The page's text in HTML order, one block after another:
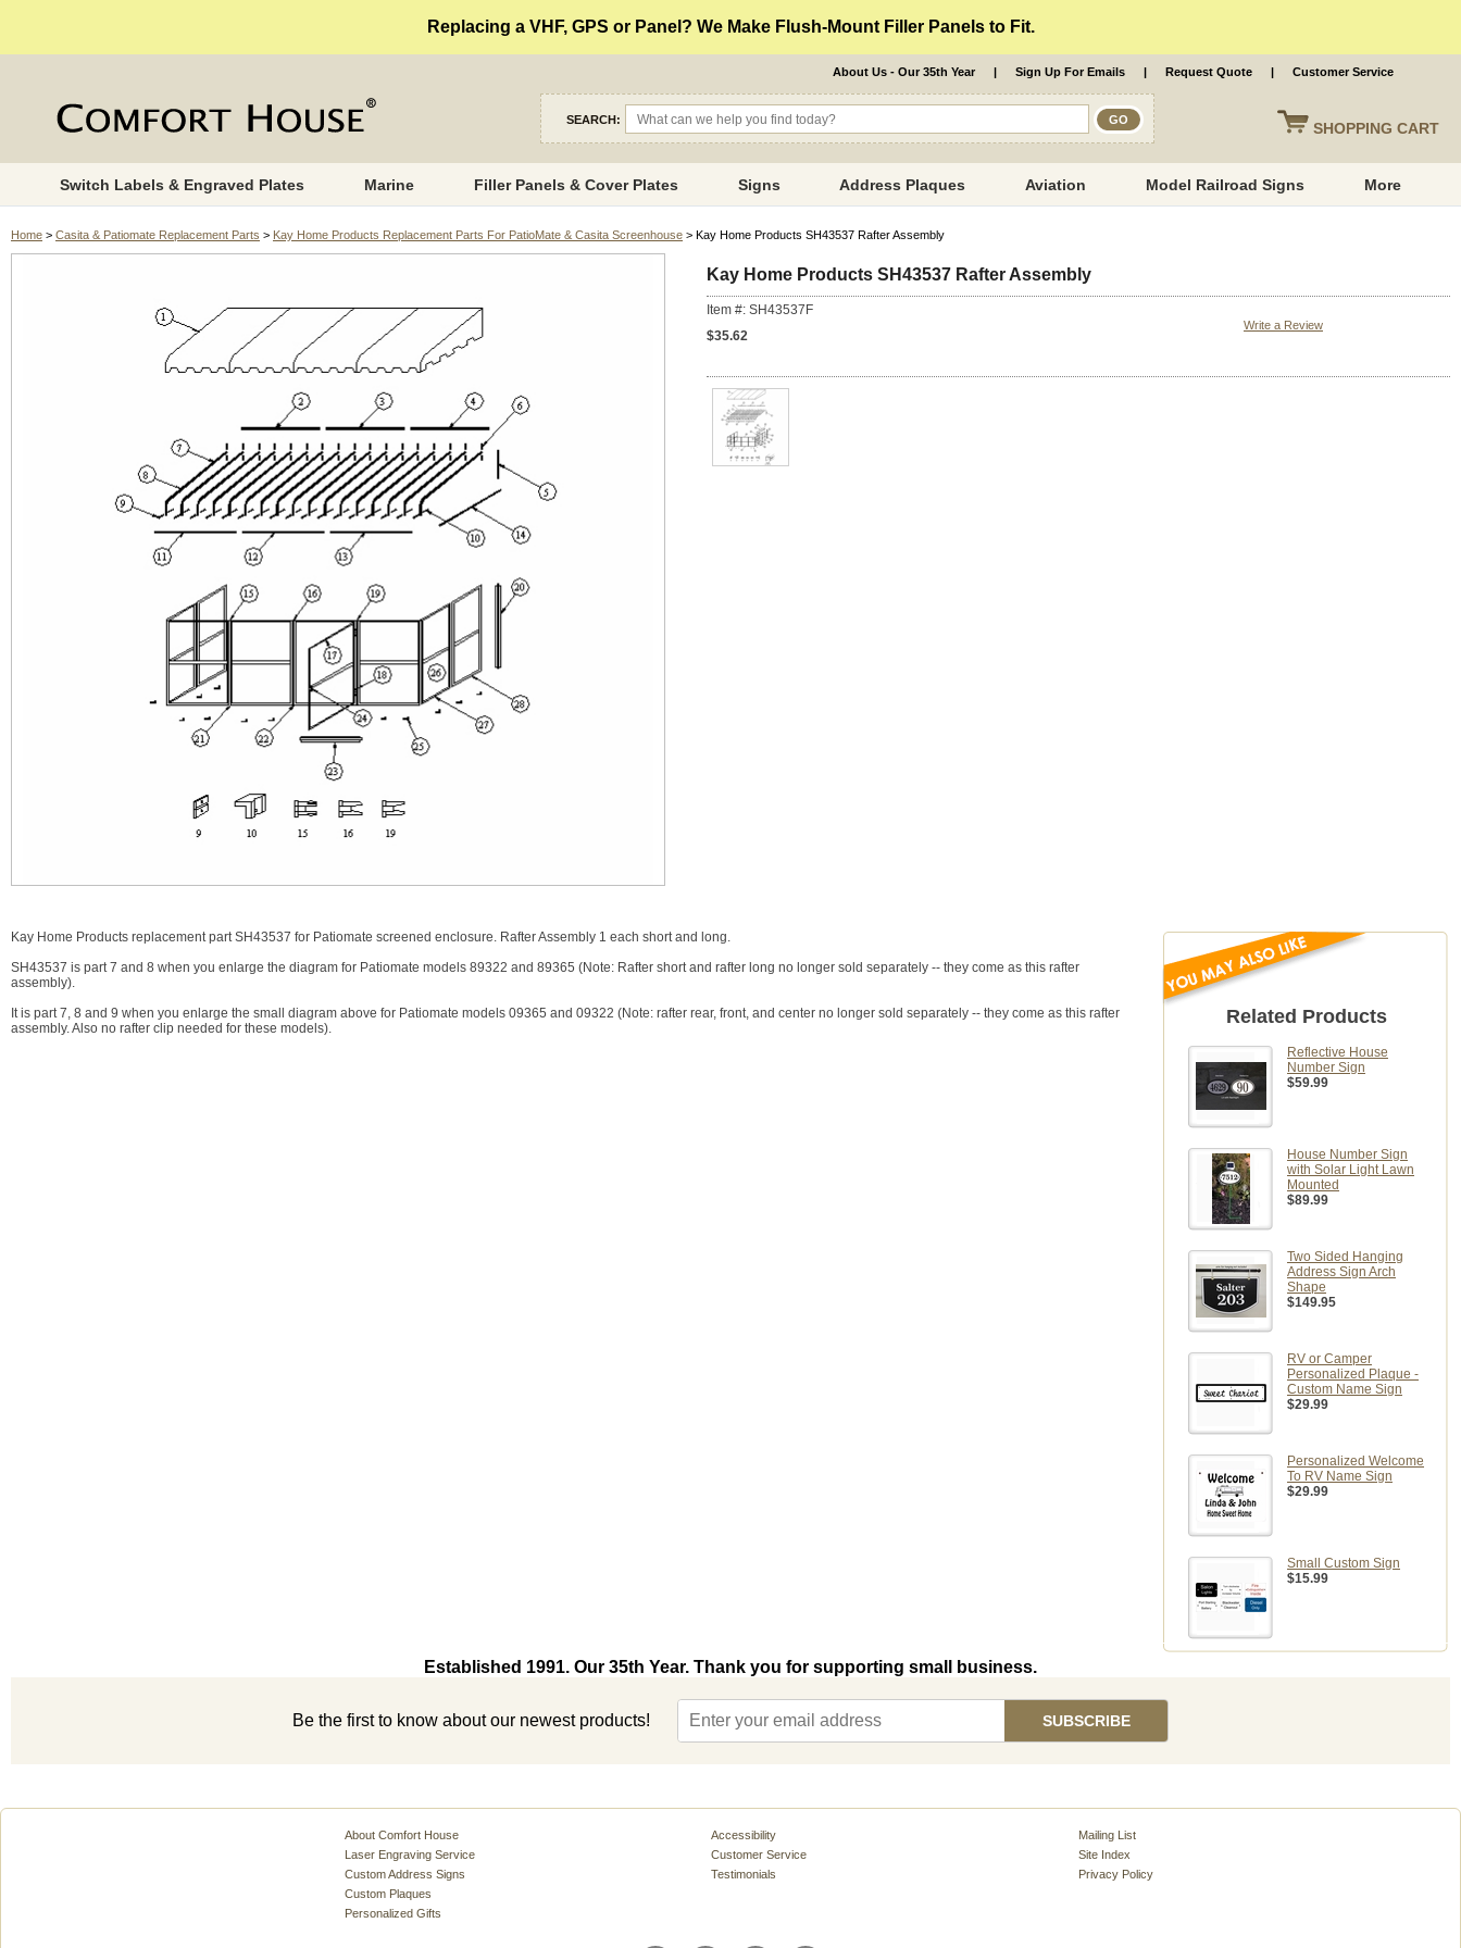
Replacing a VHF, GPS or Panel? We Make Flush-Mount Filler Panels to Fit.
SHOPPING CART
About Us - Our 35th Year | Sign Up For Emails | Request Quote | Customer Service
SEARCH:
Switch Labels & Engraved Plates Marine Filler Panels & Cover Plates Signs Address Plaques Aviation Model Railroad Signs More
Home > Casita & Patiomate Replacement Parts > Kay Home Products Replacement Parts For PatioMate & Casita Screenhouse > Kay Home Products SH43537 Rafter Assembly
Kay Home Products SH43537 Rafter Assembly
Item #: SH43537F
Write a Review
$35.62
Kay Home Products replacement part SH43537 for Patiomate screened enclosure. Rafter Assembly 1 each short and long.
SH43537 is part 7 and 8 when you enlarge the diagram for Patiomate models 89322 and 89365 (Note: Rafter short and rafter long no longer sold separately -- they come as this rafter
assembly).
It is part 7, 8 and 9 when you enlarge the small diagram above for Patiomate models 09365 and 09322 (Note: rafter rear, front, and center no longer sold separately -- they come as this rafter
assembly. Also no rafter clip needed for these models).
Related Products
Reflective House
Number Sign
$59.99
House Number Sign
with Solar Light Lawn
Mounted
$89.99
Two Sided Hanging
Address Sign Arch
Shape
$149.95
RV or Camper
Personalized Plaque -
Custom Name Sign
$29.99
Personalized Welcome
To RV Name Sign
$29.99
Small Custom Sign
$15.99
Established 1991. Our 35th Year. Thank you for supporting small business.
Be the first to know about our newest products!
About Comfort House
Laser Engraving Service
Custom Address Signs
Custom Plaques
Personalized Gifts
Accessibility
Customer Service
Testimonials
Mailing List
Site Index
Privacy Policy